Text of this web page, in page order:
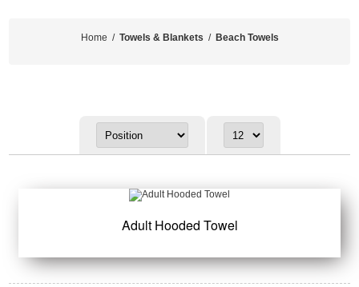
Home / Towels & Blankets / Beach Towels
Adult Hooded Towel